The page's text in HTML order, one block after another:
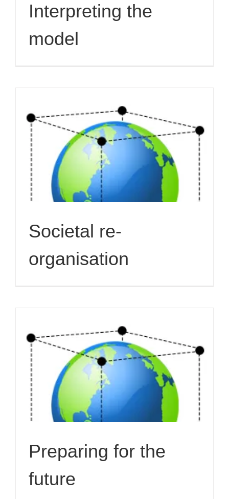
Interpreting the
model
Societal re-
organisation
Preparing for the
future